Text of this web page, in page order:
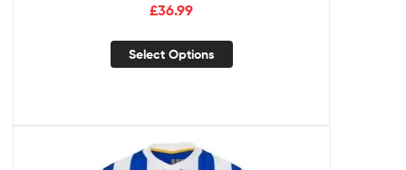
£36.99
Select Options